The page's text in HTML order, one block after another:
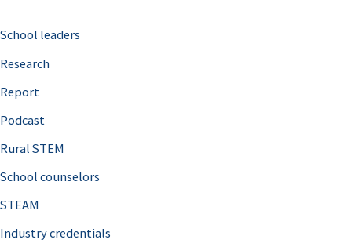
h
f
o
r
School leaders
Research
Report
Podcast
Rural STEM
School counselors
STEAM
Industry credentials